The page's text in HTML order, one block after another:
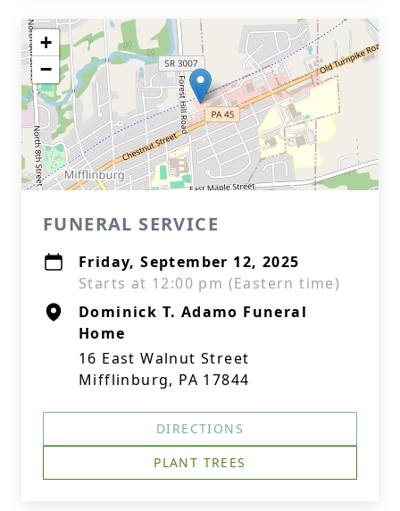
+
−
FUNERAL SERVICE
Friday, September 12, 2025
Starts at 12:00 pm (Eastern time)
Dominick T. Adamo Funeral
Home
16 East Walnut Street
Mifflinburg, PA 17844
DIRECTIONS
PLANT TREES